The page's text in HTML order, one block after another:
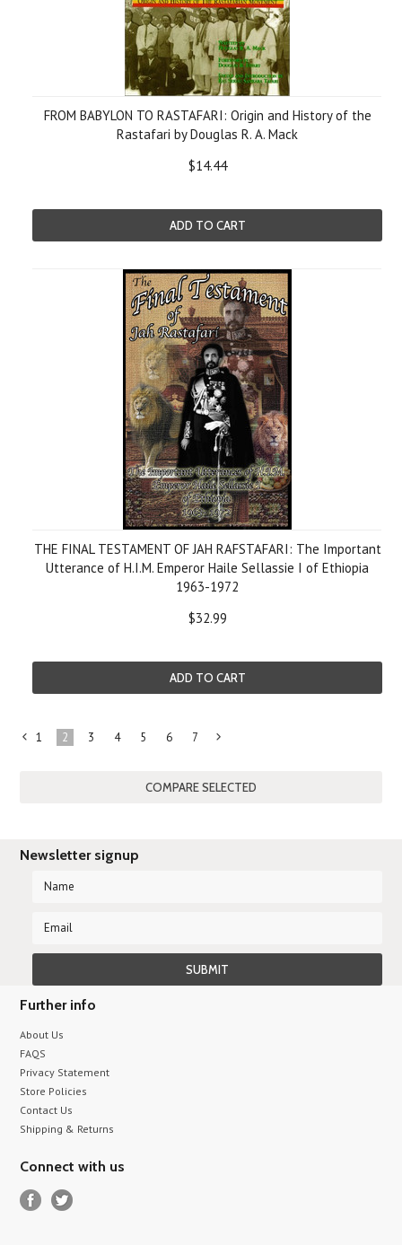
FROM BABYLON TO RASTAFARI: Origin and History of the
Rastafari by Douglas R. A. Mack
$14.44
ADD TO CART
THE FINAL TESTAMENT OF JAH RAFSTAFARI: The Important
Utterance of H.I.M. Emperor Haile Sellassie I of Ethiopia
1963-1972
$32.99
ADD TO CART
1 2 3 4 5 6 7
»
Newsletter signup
Further info
About Us
FAQS
Privacy Statement
Store Policies
Contact Us
Shipping & Returns
Connect with us